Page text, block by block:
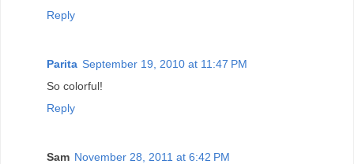
Reply
Parita September 19, 2010 at 11:47 PM
So colorful!
Reply
Sam November 28, 2011 at 6:42 PM